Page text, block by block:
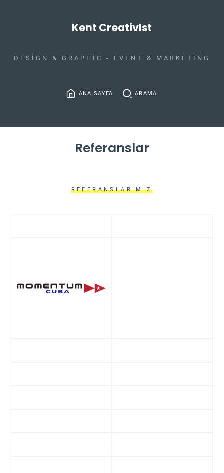
Kent CreativIst
DESIGN & GRAPHIC - EVENT & MARKETING
ANA SAYFA ARAMA
Referanslar
REFERANSLARIMIZ